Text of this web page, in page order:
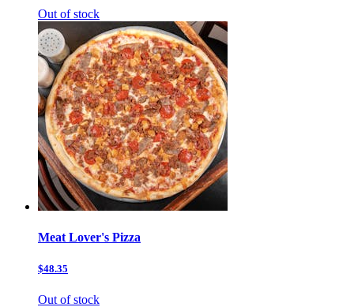
Out of stock
Meat Lover's Pizza
$48.35
Out of stock